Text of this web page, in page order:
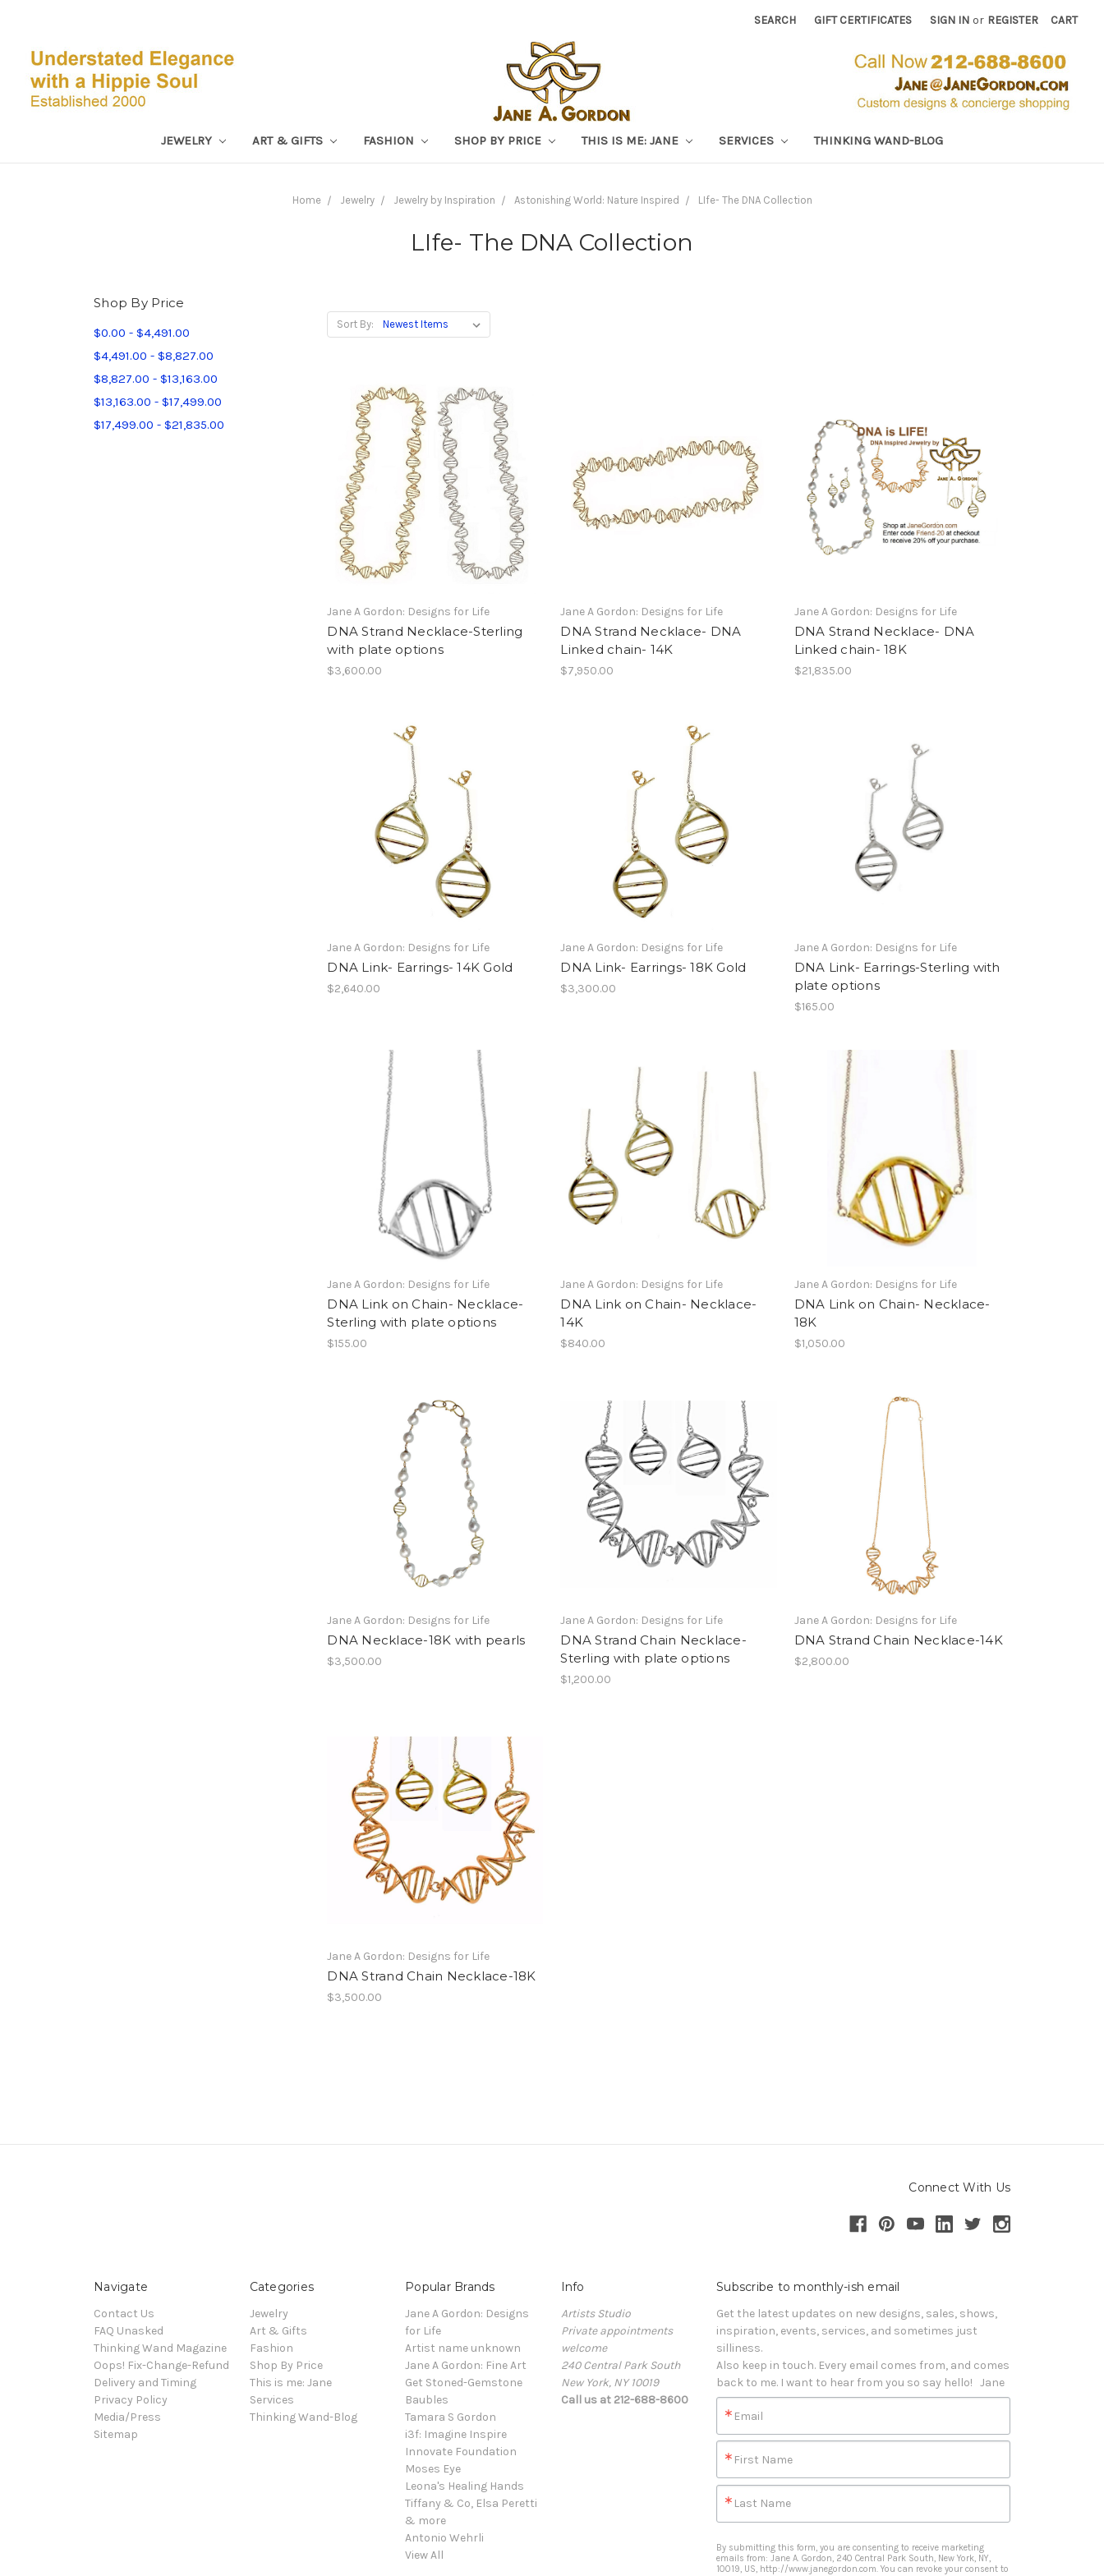
SEARCH GIFT CERTIFICATES SIGN IN or REGISTER CART
JEWELRY ART & GIFTS FASHION SHOP BY PRICE THIS IS ME: JANE SERVICES THINKING WAND-BLOG
Home Jewelry Jewelry by Inspiration Astonishing World: Nature Inspired LIfe- The DNA Collection
LIfe- The DNA Collection
Shop By Price
$0.00 - $4,491.00
$4,491.00 - $8,827.00
$8,827.00 - $13,163.00
$13,163.00 - $17,499.00
$17,499.00 - $21,835.00
Sort By:
Jane A Gordon: Designs for Life
DNA Strand Necklace-Sterling
with plate options
$3,600.00
Jane A Gordon: Designs for Life
DNA Strand Necklace- DNA
Linked chain- 14K
$7,950.00
Jane A Gordon: Designs for Life
DNA Strand Necklace- DNA
Linked chain- 18K
$21,835.00
Jane A Gordon: Designs for Life
DNA Link- Earrings- 14K Gold
$2,640.00
Jane A Gordon: Designs for Life
DNA Link- Earrings- 18K Gold
$3,300.00
Jane A Gordon: Designs for Life
DNA Link- Earrings-Sterling with
plate options
$165.00
Jane A Gordon: Designs for Life
DNA Link on Chain- Necklace-
Sterling with plate options
$155.00
Jane A Gordon: Designs for Life
DNA Link on Chain- Necklace-
14K
$840.00
Jane A Gordon: Designs for Life
DNA Link on Chain- Necklace-
18K
$1,050.00
Jane A Gordon: Designs for Life
DNA Necklace-18K with pearls
$3,500.00
Jane A Gordon: Designs for Life
DNA Strand Chain Necklace-
Sterling with plate options
$1,200.00
Jane A Gordon: Designs for Life
DNA Strand Chain Necklace-14K
$2,800.00
Jane A Gordon: Designs for Life
DNA Strand Chain Necklace-18K
$3,500.00
Connect With Us
Navigate
Contact Us
FAQ Unasked
Thinking Wand Magazine
Oops! Fix-Change-Refund
Delivery and Timing
Privacy Policy
Media/Press
Sitemap
Categories
Jewelry
Art & Gifts
Fashion
Shop By Price
This is me: Jane
Services
Thinking Wand-Blog
Popular Brands
Jane A Gordon: Designs
for Life
Artist name unknown
Jane A Gordon: Fine Art
Get Stoned-Gemstone
Baubles
Tamara S Gordon
i3f: Imagine Inspire
Innovate Foundation
Moses Eye
Leona's Healing Hands
Tiffany & Co, Elsa Peretti
& more
Antonio Wehrli
View All
Info
Artists Studio
Private appointments
welcome
240 Central Park South
New York, NY 10019
Call us at 212-688-8600
Subscribe to monthly-ish email
Get the latest updates on new designs, sales, shows,
inspiration, events, services, and sometimes just
silliness.
Also keep in touch. Every email comes from, and comes
back to me. I want to hear from you so say hello!   Jane
Email
First Name
Last Name
By submitting this form, you are consenting to receive marketing
emails from: Jane A. Gordon, 240 Central Park South, New York, NY,
10019, US, http://www.janegordon.com. You can revoke your consent to